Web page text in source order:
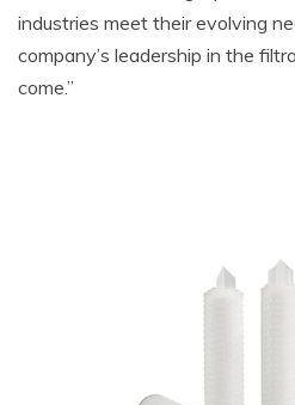
industries meet their evolving
company’s leadership in the
come.”